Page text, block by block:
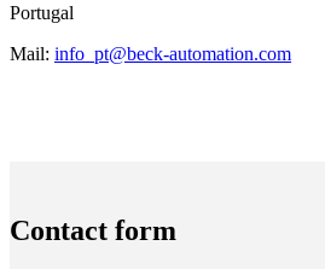
Portugal
Mail: info_pt@beck-automation.com
Contact form